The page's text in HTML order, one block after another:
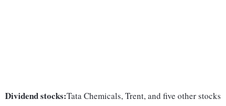
Dividend stocks:Tata Chemicals, Trent, and five other stocks